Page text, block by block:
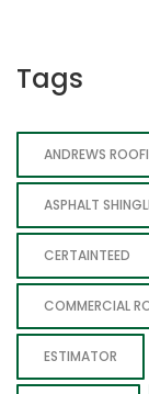
Tags
ANDREWS
ASPHALT
CERTAINTEED
COMMERCIAL
ESTIMATOR